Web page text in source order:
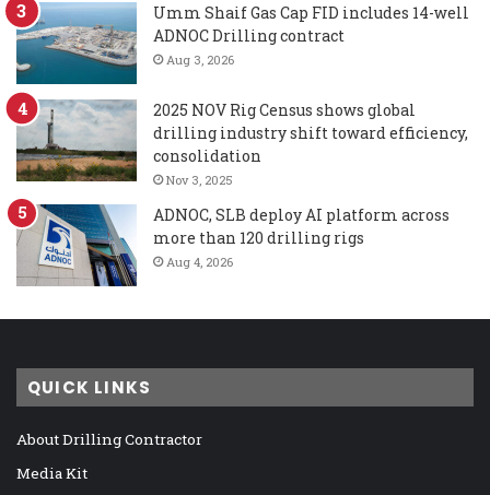
Umm Shaif Gas Cap FID includes 14-well
ADNOC Drilling contract
Aug 3, 2026
2025 NOV Rig Census shows global
drilling industry shift toward efficiency,
consolidation
Nov 3, 2025
ADNOC, SLB deploy AI platform across
more than 120 drilling rigs
Aug 4, 2026
QUICK LINKS
About Drilling Contractor
Media Kit